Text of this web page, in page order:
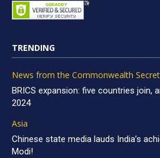
TRENDING
News from the Commonwealth
BRICS expansion: five countries join,
2024
Asia
Chinese state media lauds India’s
Modi!